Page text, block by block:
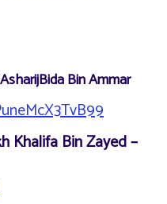
Bin Ammar
Khalifa Bin Zayed –